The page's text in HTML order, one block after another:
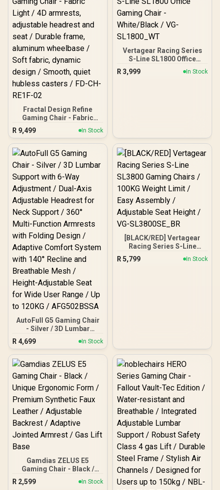
Fractal Design Refine
Gaming Chair - Fabric
Light / 4D armrests,
adjustable headrest and
seat / Durable frame,
aluminum wheelbase /
Soft fabric, dynamic
design / Smooth, quiet
hubless casters / FD-CH-
RE1F-02
R 9,499 In Stock
Vertagear Racing Series
S-Line SL1800 Office
Gaming Chair -
White/Black / VG-
R 3,999 In Stock
AutoFull G5 Gaming Chair
- Silver / 3D Lumbar
Support with 6-Way
Adjustment / Dual-Axis
Adjustable Headrest for
Neck Support / 360° Multi-
Folding Design / Adaptive
Comfort System with 140°
Recline and Breathable
Mesh / Height-Adjustable
Seat for Wide User Range
/ Up to 120KG /
AFG502BSSA
R 4,699 In Stock
[BLACK/RED] Vertagear
Racing Series S-Line
SL3800 Gaming Chairs /
100KG Weight Limit / Easy
R 5,799 In Stock
Gamdias ZELUS E5
Gaming Chair - Black /
Unique Ergonomic Form /
Premium Synthetic Faux
R 2,599 In Stock